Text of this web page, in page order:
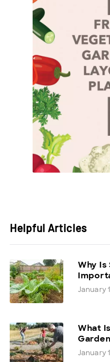
Helpful Articles
Why Is
January
What
January